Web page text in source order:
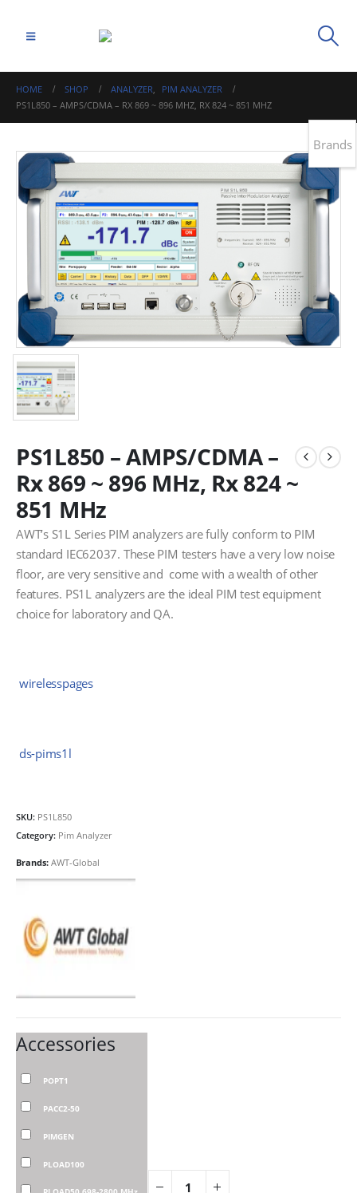
HOME SHOP ANALYZER,
PIM ANALYZER
PS1L850 – AMPS/CDMA – RX 869 ~ 896 MHZ, RX 824 ~ 851 MHZ
PS1L850 – AMPS/CDMA –
Rx 869 ~ 896 MHz, Rx 824 ~
851 MHz
AWT’s S1L Series PIM analyzers are fully conform to PIM
standard IEC62037. These PIM testers have a very low noise
floor, are very sensitive and come with a wealth of other
features. PS1L analyzers are the ideal PIM test equipment
choice for laboratory and QA.
wirelesspages
ds-pims1l
SKU: PS1L850
Category: Pim Analyzer
Brands: AWT-Global
Accessories
POPT1
PACC2-50
PIMGEN
PLOAD100
Brands